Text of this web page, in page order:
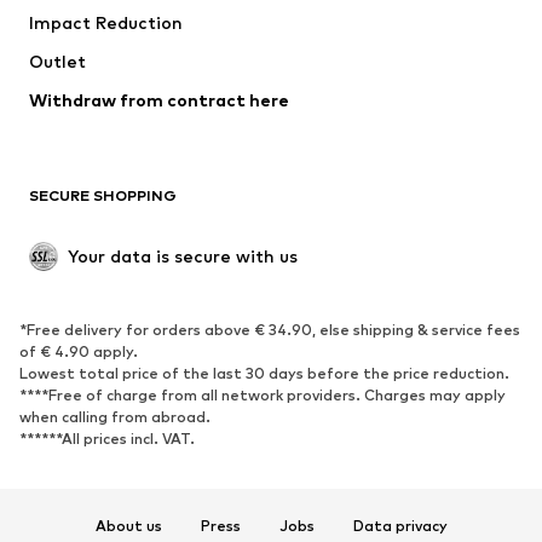
Coats
Swimwear
Blazers
Jumpsuits & playsuits
Upcycling
SHOES
Sneakers
Ankle boots
High heels
Boots
Low shoes
Sports shoes
Impact Reduction
Outlet
Withdraw from contract here
SECURE SHOPPING
Your data is secure with us
*Free delivery for orders above € 34.90, else shipping & service fees
of € 4.90 apply.
Lowest total price of the last 30 days before the price reduction.
****Free of charge from all network providers. Charges may apply
when calling from abroad.
******All prices incl. VAT.
About us Press Jobs Data privacy